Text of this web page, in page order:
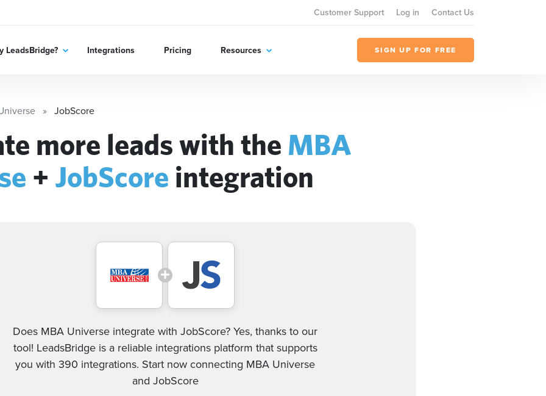
Customer Support Log in Contact Us
LeadsBridge? Integrations Pricing Resources SIGN UP FOR FREE
JobScore
more leads with the MBA
+ JobScore integration
Does MBA Universe integrate with JobScore? Yes, thanks to our
tool! LeadsBridge is a reliable integrations platform that supports
you with 390 integrations. Start now connecting MBA Universe
and JobScore